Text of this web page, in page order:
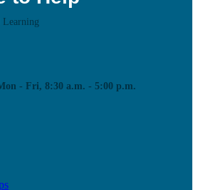
Learning
- Fri, 8:30 a.m. - 5:00 p.m.